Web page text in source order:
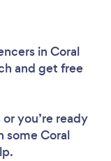
in Coral
and get free
you’re ready
some Coral